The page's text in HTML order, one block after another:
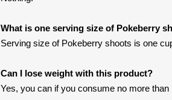
What is one serving size of Pokeberry
Serving size of Pokeberry shoots is one
Can I lose weight with this product?
Yes, you can if you consume no more